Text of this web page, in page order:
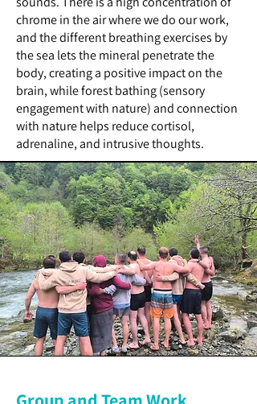
chrome in the air where we do our work,
and the different breathing exercises by
the sea lets the mineral penetrate the
body, creating a positive impact on the
brain, while forest bathing (sensory
engagement with nature) and connection
with nature helps reduce cortisol,
adrenaline, and intrusive thoughts.